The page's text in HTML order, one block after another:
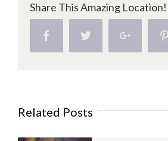
Breakfast
Burger
Share This Amazing Location!
Facebook Twitter Google+
Related Posts